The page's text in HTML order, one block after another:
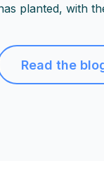
planted, with
Read the